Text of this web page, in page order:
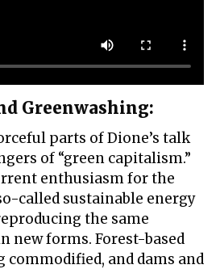
Greenwashing:
parts of Dione’s talk
of “green capitalism.”
enthusiasm for the
called sustainable energy
the same
new forms. Forest-based
commodified, and dams and